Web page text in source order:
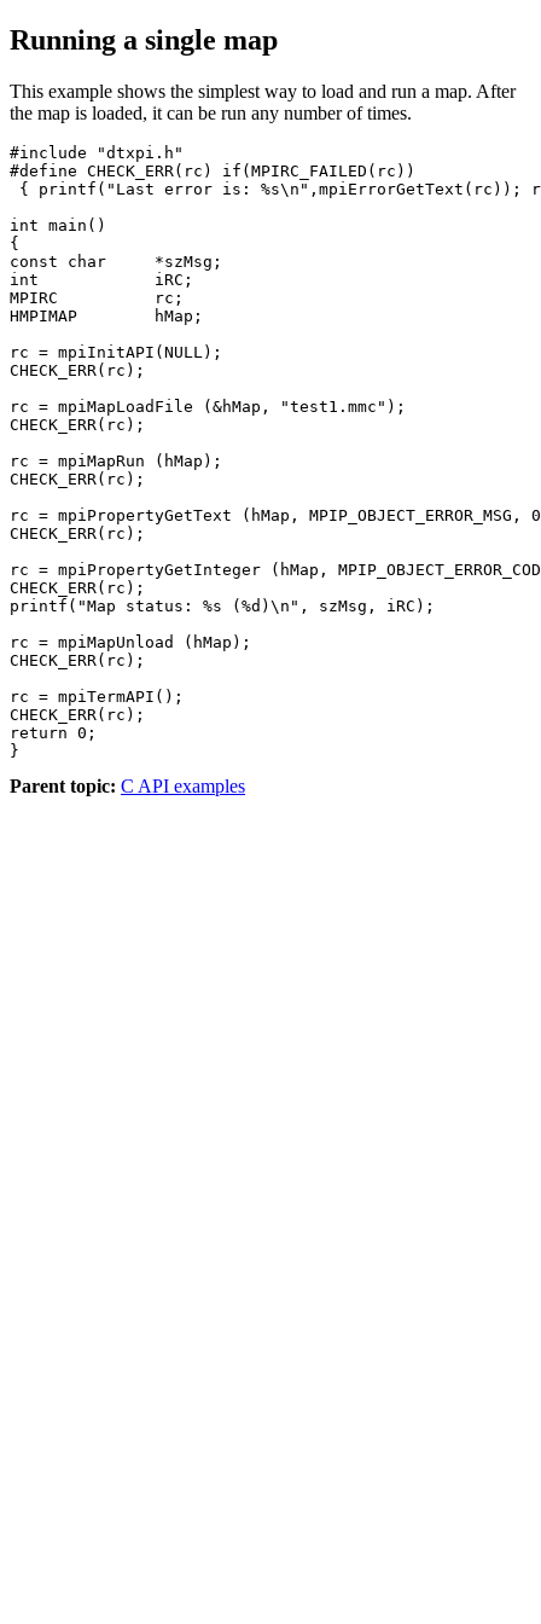
Running a single map
This example shows the simplest way to load and run a map. After
the map is loaded, it can be run any number of times.
#include "dtxpi.h"
#define CHECK_ERR(rc) if(MPIRC_FAILED(rc))
{ printf("Last error is: %s\n",mpiErrorGetText(rc));
int main()
{
const char     *szMsg;
int            iRC;
MPIRC          rc;
HMPIMAP        hMap;
rc = mpiInitAPI(NULL);
CHECK_ERR(rc);
rc = mpiMapLoadFile (&hMap, "test1.mmc");
CHECK_ERR(rc);
rc = mpiMapRun (hMap);
CHECK_ERR(rc);
rc = mpiPropertyGetText (hMap,
CHECK_ERR(rc);
rc = mpiPropertyGetInteger (hMap,
CHECK_ERR(rc);
printf("Map status: %s (%d)\n", szMsg, iRC);
rc = mpiMapUnload (hMap);
CHECK_ERR(rc);
rc = mpiTermAPI();
CHECK_ERR(rc);
return 0;
Parent topic: C API examples